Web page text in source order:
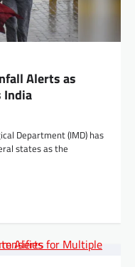
Alerts as
India
Department (IMD) has
states as the